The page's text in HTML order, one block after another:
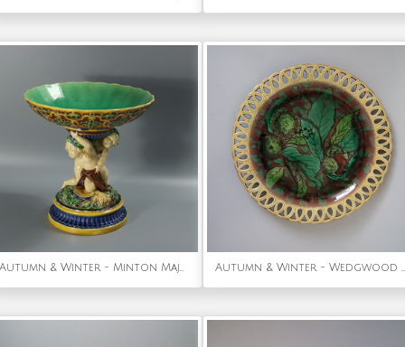
Autumn & Winter - Minton Majolica Putti Comport Autumn & Winter - Wedgwood Majolica Horse Chestnut Plate with pierced rim